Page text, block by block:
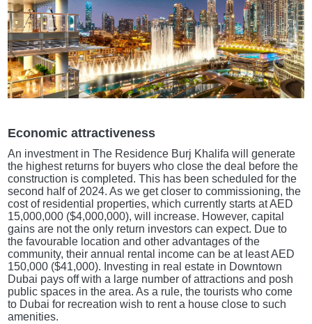
Economic attractiveness
An investment in The Residence Burj Khalifa will generate
the highest returns for buyers who close the deal before the
construction is completed. This has been scheduled for the
second half of 2024. As we get closer to commissioning, the
cost of residential properties, which currently starts at AED
15,000,000 ($4,000,000), will increase. However, capital
gains are not the only return investors can expect. Due to
the favourable location and other advantages of the
community, their annual rental income can be at least AED
150,000 ($41,000). Investing in real estate in Downtown
Dubai pays off with a large number of attractions and posh
public spaces in the area. As a rule, the tourists who come
to Dubai for recreation wish to rent a house close to such
amenities.